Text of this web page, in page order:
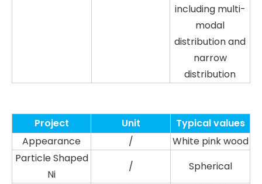
including multi-
modal
distribution and
narrow
distribution
Project Unit
Typical values
Appearance
/
White pink wood
Particle Shaped
Ni
/
Spherical